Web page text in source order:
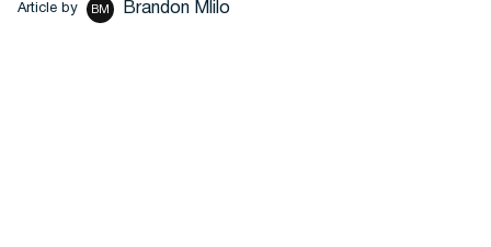
Cars
Article by BM Brandon Mlilo